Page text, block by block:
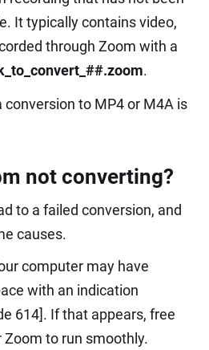
It typically contains video,
through Zoom with a
.
conversion to MP4 or M4A is
not converting?
to a failed conversion, and
causes.
computer may have
with an indication
614]. If that appears, free
Zoom to run smoothly.